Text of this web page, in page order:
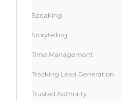
Speaking
Storytelling
Time Management
Tracking Lead Generation
Trusted Authority